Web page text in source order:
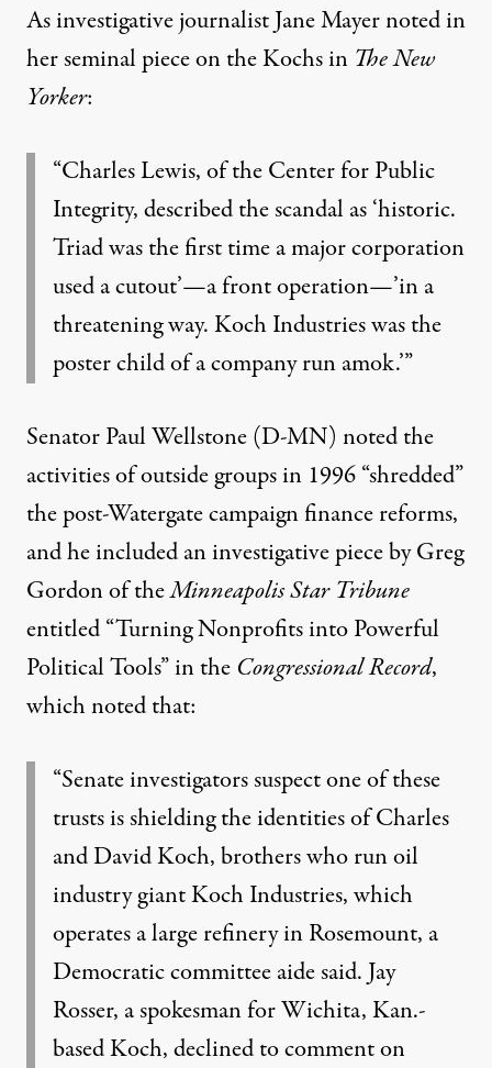
As investigative journalist Jane Mayer noted in
herseminal piece on the Kochsin The New
Yorker:
“Charles Lewis, of the Center for Public
Integrity, described the scandal as ‘historic.
Triad was the first time a major corporation
used a cutout’—a front operation—’in a
threatening way. Koch Industries was the
poster child of a company run amok.’”
Senator Paul Wellstone (D-MN) noted the
activities of outside groups in 1996 “shredded”
the post-Watergate campaign finance reforms,
and he included an investigative piece by Greg
Gordon of theMinneapolis Star Tribune
entitled “Turning Nonprofits into Powerful
Political Tools” in the Congressional Record,
which noted that:
“Senate investigators suspect one of these
trusts is shielding the identities of Charles
and David Koch, brothers who run oil
industry giant Koch Industries, which
operates a large refinery in Rosemount, a
Democratic committee aide said. Jay
Rosser, a spokesman for Wichita, Kan.-
based Koch, declined to comment on